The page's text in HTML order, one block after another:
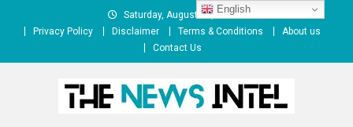
Saturday, August 08, 2026
Privacy Policy
Disclaimer Terms & Conditions
About us
Contact Us
English